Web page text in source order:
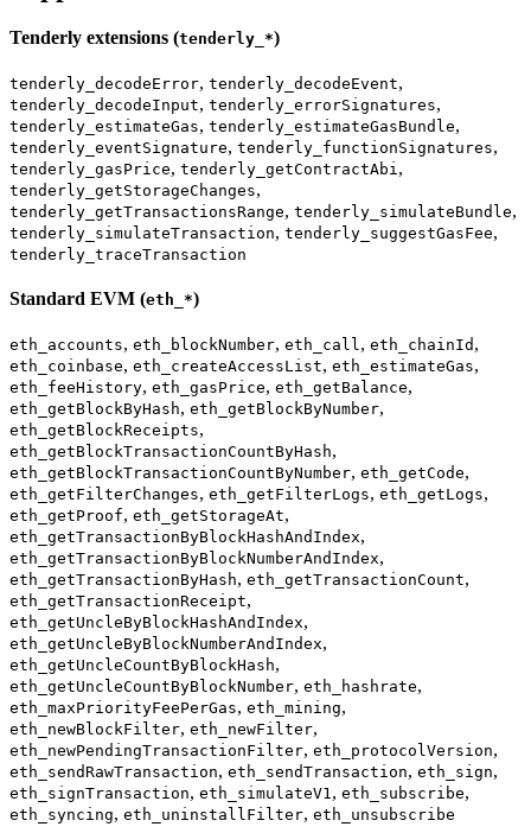
Tenderly extensions (tenderly_*)
tenderly_decodeError, tenderly_decodeEvent,
tenderly_decodeInput, tenderly_errorSignatures,
tenderly_estimateGas, tenderly_estimateGasBundle,
tenderly_eventSignature, tenderly_functionSignatures,
tenderly_gasPrice, tenderly_getContractAbi,
tenderly_getStorageChanges,
tenderly_getTransactionsRange, tenderly_simulateBundle,
tenderly_simulateTransaction, tenderly_suggestGasFee,
tenderly_traceTransaction
Standard EVM (eth_*)
eth_accounts, eth_blockNumber, eth_call, eth_chainId ,
eth_coinbase, eth_createAccessList, eth_estimateGas,
eth_feeHistory, eth_gasPrice, eth_getBalance,
eth_getBlockByHash, eth_getBlockByNumber,
eth_getBlockReceipts,
eth_getBlockTransactionCountByHash,
eth_getBlockTransactionCountByNumber, eth_getCode,
eth_getFilterChanges, eth_getFilterLogs, eth_getLogs,
eth_getProof, eth_getStorageAt,
eth_getTransactionByBlockHashAndIndex,
eth_getTransactionByBlockNumberAndIndex,
eth_getTransactionByHash, eth_getTransactionCount,
eth_getTransactionReceipt,
eth_getUncleByBlockHashAndIndex,
eth_getUncleByBlockNumberAndIndex,
eth_getUncleCountByBlockHash,
eth_getUncleCountByBlockNumber, eth_hashrate,
eth_maxPriorityFeePerGas, eth_mining,
eth_newBlockFilter, eth_newFilter,
eth_newPendingTransactionFilter, eth_protocolVersion,
eth_sendRawTransaction, eth_sendTransaction, eth_sign,
eth_signTransaction, eth_simulateV1, eth_subscribe,
eth_syncing, eth_uninstallFilter, eth_unsubscribe